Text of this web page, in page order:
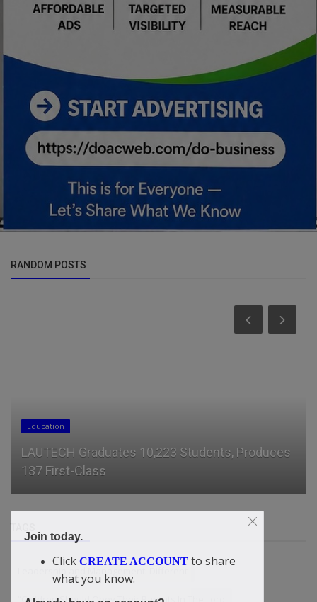
RANDOM POSTS
Education
LAUTECH Graduates 10,223 Students, Produces
137 First-Class
“Children Should Obey Their Parents In The Lord
Join today.
Click CREATE ACCOUNT to share
what you know.